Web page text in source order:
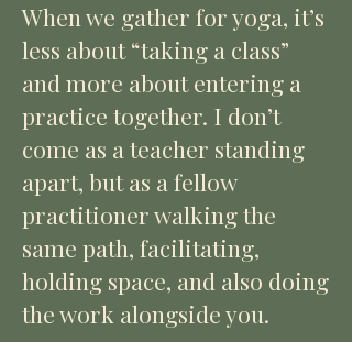
When we gather for yoga, it’s
less about “taking a class”
and more about entering a
practice together. I don’t
come as a teacher standing
apart, but as a fellow
practitioner walking the
same path, facilitating,
holding space, and also doing
the work alongside you.